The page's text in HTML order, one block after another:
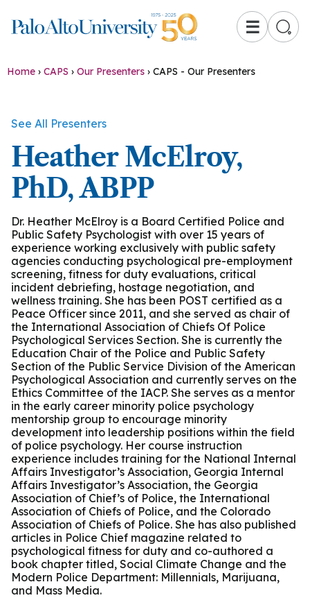
☰
Home › CAPS › Our Presenters › CAPS - Our Presenters
See All Presenters
Heather McElroy,
PhD, ABPP
Dr. Heather McElroy is a Board Certified Police and
Public Safety Psychologist with over 15 years of
experience working exclusively with public safety
agencies conducting psychological pre-employment
screening, fitness for duty evaluations, critical
incident debriefing, hostage negotiation, and
wellness training. She has been POST certified as a
Peace Officer since 2011, and she served as chair of
the International Association of Chiefs Of Police
Psychological Services Section. She is currently the
Education Chair of the Police and Public Safety
Section of the Public Service Division of the American
Psychological Association and currently serves on the
Ethics Committee of the IACP. She serves as a mentor
in the early career minority police psychology
mentorship group to encourage minority
development into leadership positions within the field
of police psychology. Her course instruction
experience includes training for the National Internal
Affairs Investigator’s Association, Georgia Internal
Affairs Investigator’s Association, the Georgia
Association of Chief’s of Police, the International
Association of Chiefs of Police, and the Colorado
Association of Chiefs of Police. She has also published
articles in Police Chief magazine related to
psychological fitness for duty and co-authored a
book chapter titled, Social Climate Change and the
Modern Police Department: Millennials, Marijuana,
and Mass Media.